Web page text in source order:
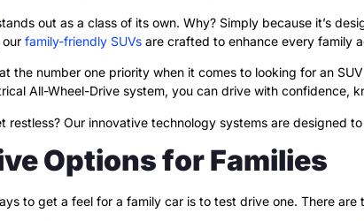
out as a class of its own. Why? Simply because it’s
family-friendly SUVs are crafted to enhance every family
the number one priority when it comes to looking for an
All-Wheel-Drive system, you can drive with
restless? Our innovative technology systems are designed
Options for Families
to get a feel for a family car is to test drive one. There